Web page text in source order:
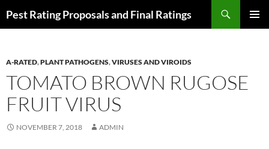
toPest Rating Proposals and Final Ratings
A-RATED,PLANT PATHOGENS,VIRUSES AND VIROIDS
TOMATO BROWN RUGOSE
FRUIT VIRUS
NOVEMBER 7, 2018 ADMIN